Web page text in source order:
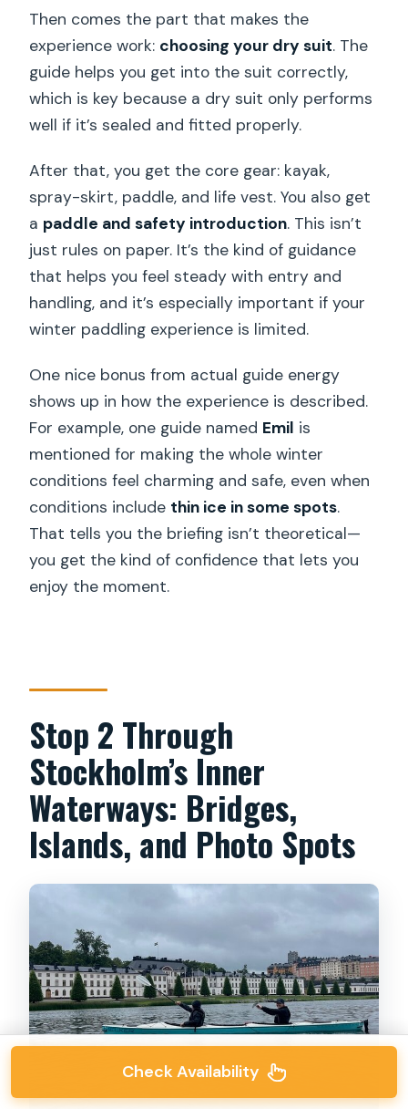
Then comes the part that makes the
experience work: choosing your dry suit. The
guide helps you get into the suit correctly,
which is key because a dry suit only performs
well if it’s sealed and fitted properly.
After that, you get the core gear: kayak,
spray-skirt, paddle, and life vest. You also get
a paddle and safety introduction. This isn’t
just rules on paper. It’s the kind of guidance
that helps you feel steady with entry and
handling, and it’s especially important if your
winter paddling experience is limited.
One nice bonus from actual guide energy
shows up in how the experience is described.
For example, one guide named Emil is
mentioned for making the whole winter
conditions feel charming and safe, even when
conditions include thin ice in some spots.
That tells you the briefing isn’t theoretical—
you get the kind of confidence that lets you
enjoy the moment.
Stop 2 Through
Stockholm’s Inner
Waterways: Bridges,
Islands, and Photo Spots
Check Availability